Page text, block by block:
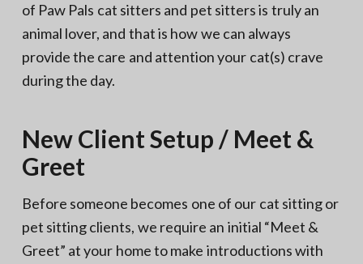
of Paw Pals cat sitters and pet sitters is truly an
animal lover, and that is how we can always
provide the care and attention your cat(s) crave
during the day.
New Client Setup / Meet &
Greet
Before someone becomes one of our cat sitting or
pet sitting clients, we require an initial “Meet &
Greet” at your home to make introductions with